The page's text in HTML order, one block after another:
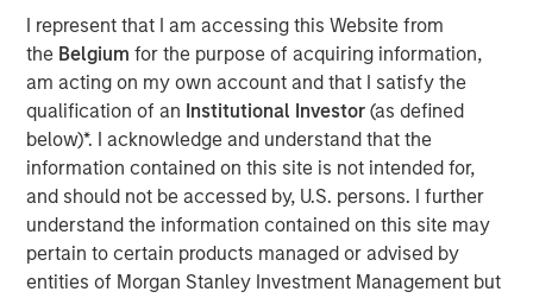
I represent that I am accessing this Website from
the Belgium for the purpose of acquiring information,
am acting on my own account and that I satisfy the
qualification of an Institutional Investor (as defined
below)*. I acknowledge and understand that the
information contained on this site is not intended for,
and should not be accessed by, U.S. persons. I further
understand the information contained on this site may
pertain to certain products managed or advised by
entities of Morgan Stanley Investment Management but
Introduction:
The outlook for the Middle East remains highly uncertain,
with ongoing disruption from logistical constraints, higher
oil prices, and elevated geopolitical risk likely to persist
until there is clear de-escalation. Markets have already
priced in the inflationary impact of higher energy costs,
pushing rates higher. In the U.S., Morgan Stanley has
raised its 2026 inflation forecast from 2.6% to 3.2% and
pushed expected Fed rate cuts (50bps) into the second
half of 2026.